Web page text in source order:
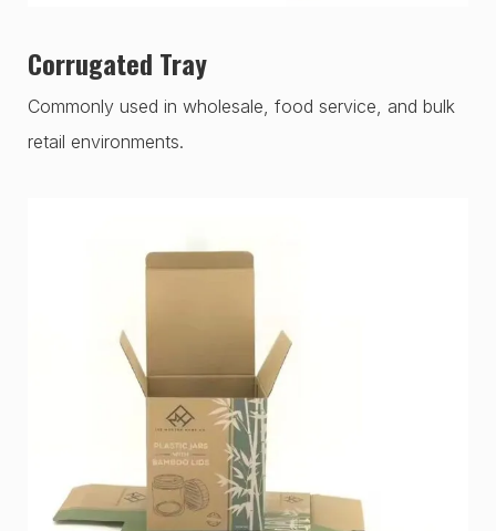
Corrugated Tray
Commonly used in wholesale, food service, and bulk
retail environments.